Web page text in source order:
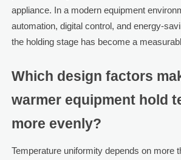
appliance. In a modern equipment
automation, digital control, and energy-
the holding stage has become a
Which design factors
warmer equipment hold
more evenly?
Temperature uniformity depends on more